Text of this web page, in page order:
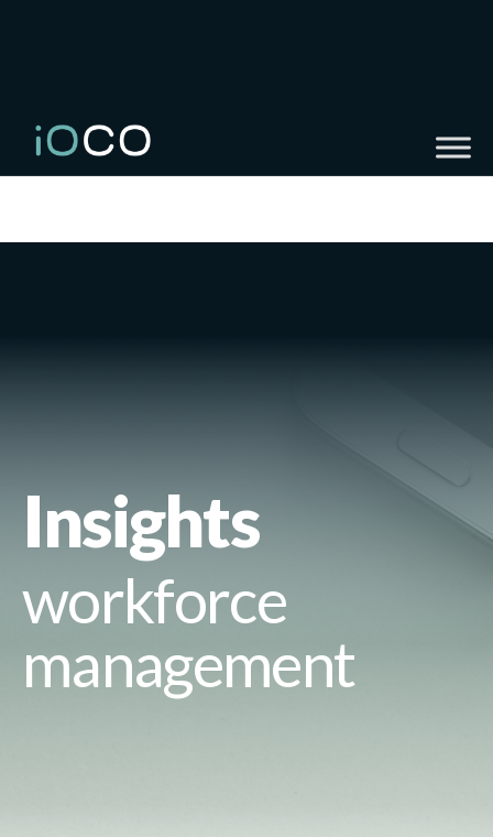
Insights
workforce
management